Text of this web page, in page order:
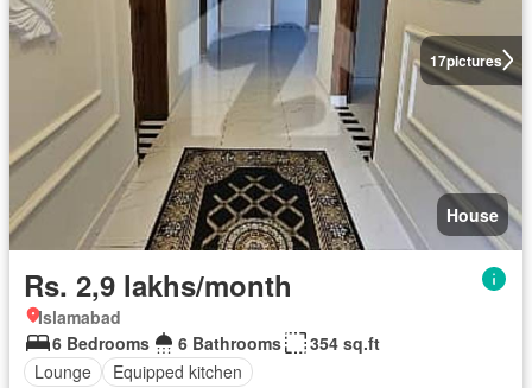
17pictures
House
Rs. 2,9 lakhs/month
Islamabad
6 Bedrooms
6 Bathrooms
354 sq.ft
Lounge
Equipped kitchen